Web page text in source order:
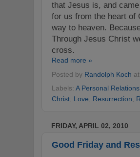
that Jesus is, and
for us from the heart of
way to heaven.
Through Jesus Christ
cross.
Read more »
Posted by Randolph Koch at
Labels: A Personal
Christ Love Resurrection
FRIDAY, APRIL 02, 2010
Good Friday and